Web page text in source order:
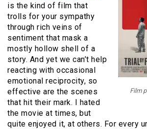
Film
is the kind of film that
trolls for your sympathy
through rich veins of
sentiment that mask a
mostly hollow shell of a
story. And yet we can’t help
reacting with occasional
emotional reciprocity, so
effective are the scenes
that hit their mark. I hated
the movie at times, but
quite enjoyed it, at others. For every